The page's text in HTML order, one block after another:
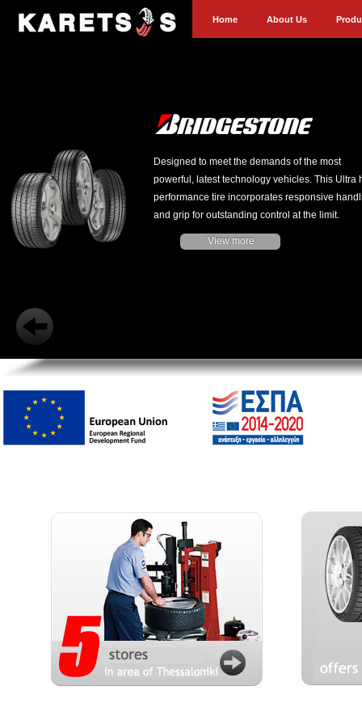
Home About Us
Designed to meet the demands of the most
powerful, latest technology vehicles. This Ultra
performance tire incorporates responsive
and grip for outstanding control at the limit.
View more